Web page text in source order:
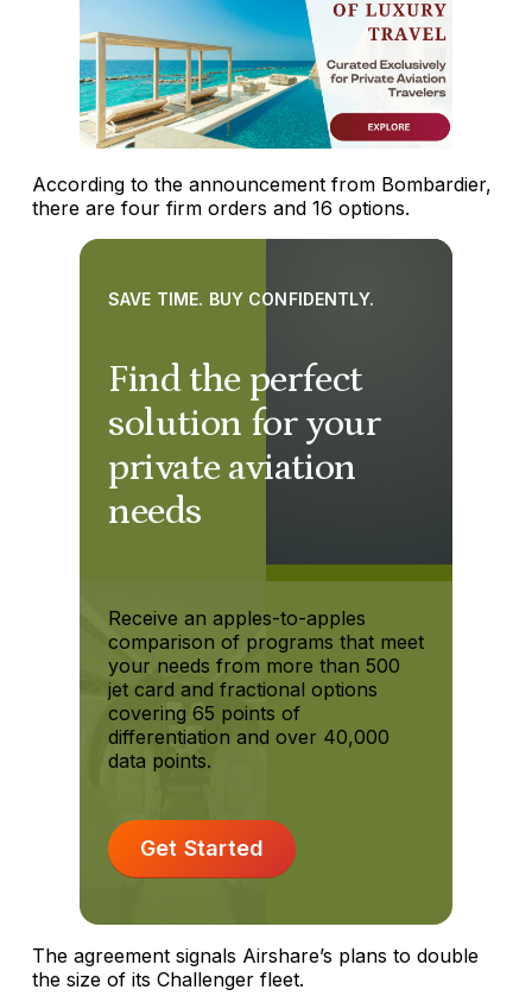
According to the announcement from Bombardier,
there are four firm orders and 16 options.
Find the perfect
solution for your
private aviation
needs
SAVE TIME. BUY CONFIDENTLY.
Receive an apples-to-apples
comparison of programs that meet
your needs from more than 500
jet card and fractional options
covering 65 points of
differentiation and over 40,000
data points.
Get Started
The agreement signals Airshare’s plans to double
the size of its Challenger fleet.